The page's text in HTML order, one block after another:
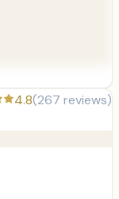
4.8(267 reviews)